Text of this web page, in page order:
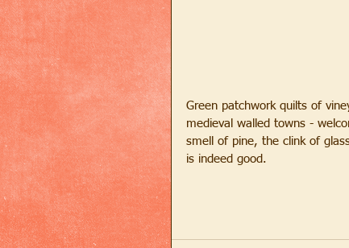
Green patchwork quilts of
medieval walled towns -
smell of pine, the clink of
is indeed good.